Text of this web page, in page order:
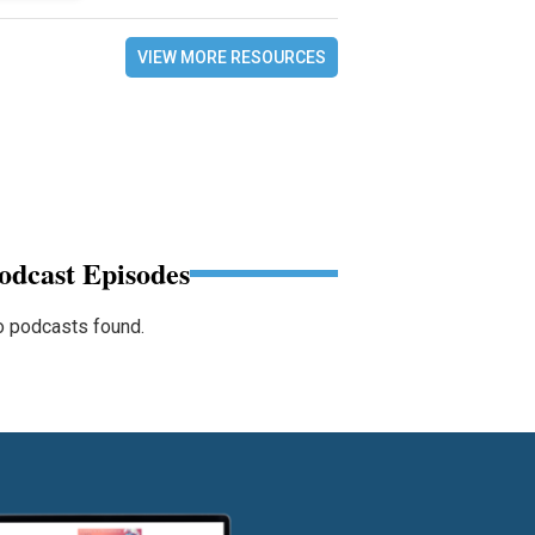
VIEW MORE RESOURCES
Episodes
podcasts found.